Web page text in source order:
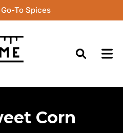
To Spices
Corn